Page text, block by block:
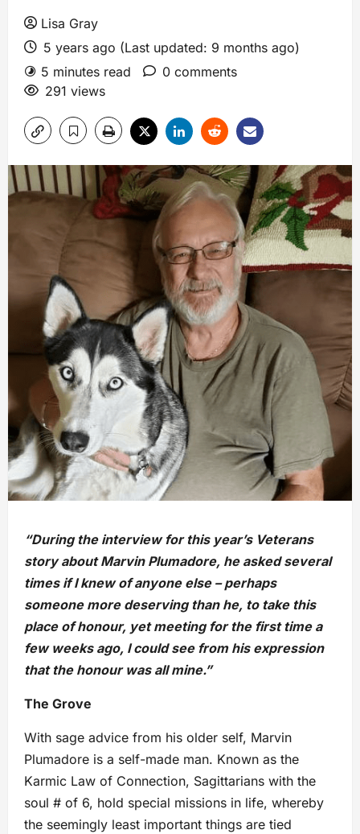
Lisa Gray
5 years ago (Last updated: 9 months ago)
5 minutes read
0 comments
291 views
“During the interview for this year’s Veterans
story about Marvin Plumadore, he asked several
times if I knew of anyone else – perhaps
someone more deserving than he, to take this
place of honour, yet meeting for the first time a
few weeks ago, I could see from his expression
that the honour was all mine.”
The Grove
With sage advice from his older self, Marvin
Plumadore is a self-made man. Known as the
Karmic Law of Connection, Sagittarians with the
soul # of 6, hold special missions in life, whereby
the seemingly least important things are tied